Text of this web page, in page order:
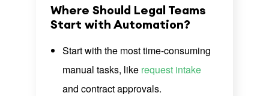
Where Should Legal Teams
Start with Automation?
Start with the most time-consuming
manual tasks, like request intake
and contract approvals.